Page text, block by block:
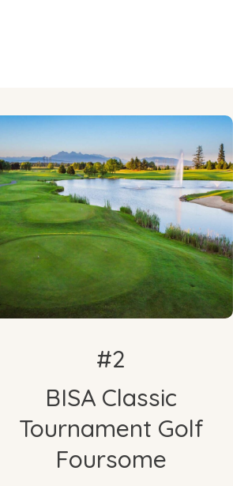
What's
Included
Golf Package for 4 for the BSIA
Classic Tournament on June 26.
#2
BISA Classic
Tournament Golf
Foursome